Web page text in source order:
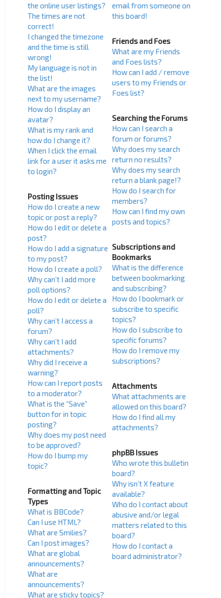
the online user listings?
The times are not
correct!
I changed the timezone
and the time is still
wrong!
My language is not in
the list!
What are the images
next to my username?
How do I display an
avatar?
What is my rank and
how do I change it?
When I click the email
link for a user it asks me
to login?
Posting Issues
How do I create a new
topic or post a reply?
How do I edit or delete a
post?
How do I add a signature
to my post?
How do I create a poll?
Why can’t I add more
poll options?
How do I edit or delete a
poll?
Why can’t I access a
forum?
Why can’t I add
attachments?
Why did I receive a
warning?
How can I report posts
to a moderator?
What is the “Save”
button for in topic
posting?
Why does my post need
to be approved?
How do I bump my
topic?
Formatting and Topic
Types
What is BBCode?
Can I use HTML?
What are Smilies?
Can I post images?
What are global
announcements?
What are
announcements?
What are sticky topics?
email from someone on
this board!
Friends and Foes
What are my Friends
and Foes lists?
How can I add / remove
users to my Friends or
Foes list?
Searching the Forums
How can I search a
forum or forums?
Why does my search
return no results?
Why does my search
return a blank page!?
How do I search for
members?
How can I find my own
posts and topics?
Subscriptions and
Bookmarks
What is the difference
between bookmarking
and subscribing?
How do I bookmark or
subscribe to specific
topics?
How do I subscribe to
specific forums?
How do I remove my
subscriptions?
Attachments
What attachments are
allowed on this board?
How do I find all my
attachments?
phpBB Issues
Who wrote this bulletin
board?
Why isn’t X feature
available?
Who do I contact about
abusive and/or legal
matters related to this
board?
How do I contact a
board administrator?